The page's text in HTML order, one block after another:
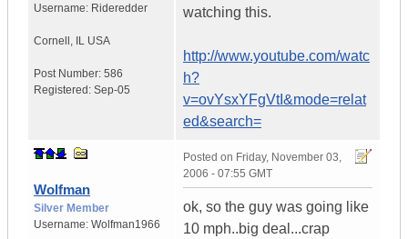
Username: Rideredder
Cornell , IL USA
Post Number: 586
Registered: Sep-05
watching this.
http://www.youtube.com/watc
h?
v=ovYsxYFgVtI&mode=relat
ed&search=
Wolfman
Silver Member
Username: Wolfman1966
Posted on Friday, November 03,
2006 - 07:55 GMT
ok, so the guy was going like
10 mph..big deal...crap